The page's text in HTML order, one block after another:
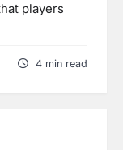
players
4 min read